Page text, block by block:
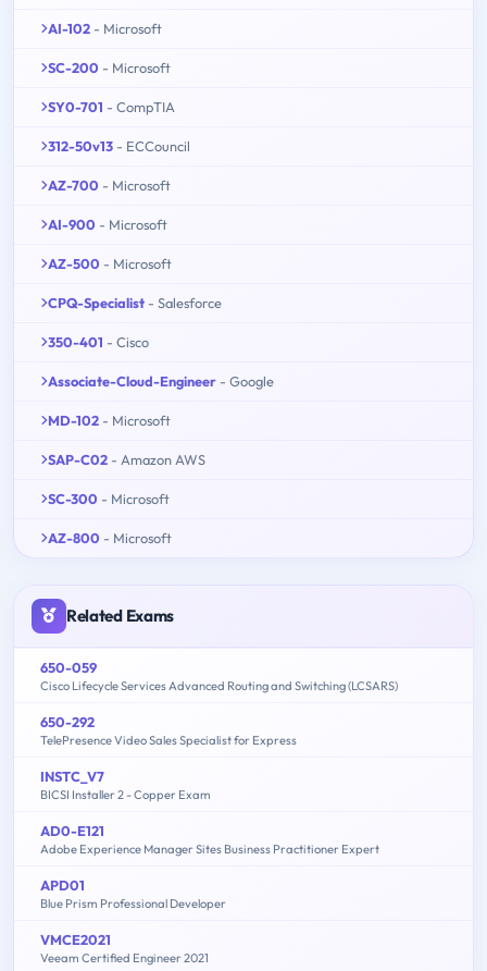
AI-102 - Microsoft
SC-200 - Microsoft
SY0-701 - CompTIA
312-50v13 - ECCouncil
AZ-700 - Microsoft
AI-900 - Microsoft
AZ-500 - Microsoft
CPQ-Specialist - Salesforce
350-401 - Cisco
Associate-Cloud-Engineer - Google
MD-102 - Microsoft
SAP-C02 - Amazon AWS
SC-300 - Microsoft
AZ-800 - Microsoft
Related Exams
650-059
Cisco Lifecycle Services Advanced Routing and Switching (LCSARS)
650-292
TelePresence Video Sales Specialist for Express
INSTC_V7
BICSI Installer 2 - Copper Exam
AD0-E121
Adobe Experience Manager Sites Business Practitioner Expert
APD01
Blue Prism Professional Developer
VMCE2021
Veeam Certified Engineer 2021